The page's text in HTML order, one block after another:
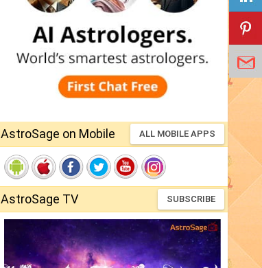
AstroSage on Mobile ALL MOBILE APPS
AstroSage TV SUBSCRIBE